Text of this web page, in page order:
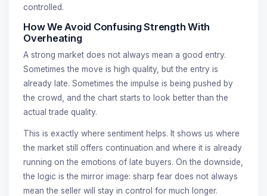
controlled.
How We Avoid Confusing Strength With
Overheating
A strong market does not always mean a good entry.
Sometimes the move is high quality, but the entry is
already late. Sometimes the impulse is being pushed by
the crowd, and the chart starts to look better than the
actual trade quality.
This is exactly where sentiment helps. It shows us where
the market still offers continuation and where it is already
running on the emotions of late buyers. On the downside,
the logic is the mirror image: sharp fear does not always
mean the seller will stay in control for much longer.